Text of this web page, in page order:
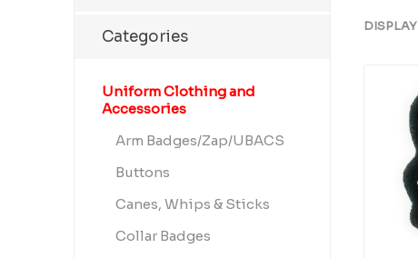
DISPLAY
Categories
Uniform Clothing and
Accessories
Arm Badges/Zap/UBACS
Buttons
Canes, Whips & Sticks
Collar Badges